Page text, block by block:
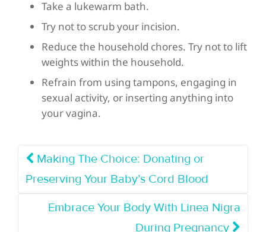
Take a lukewarm bath.
Try not to scrub your incision.
Reduce the household chores. Try not to lift
weights within the household.
Refrain from using tampons, engaging in
sexual activity, or inserting anything into
your vagina.
Making The Choice: Donating or
Preserving Your Baby’s Cord Blood
Embrace Your Body With Linea Nigra
During Pregnancy